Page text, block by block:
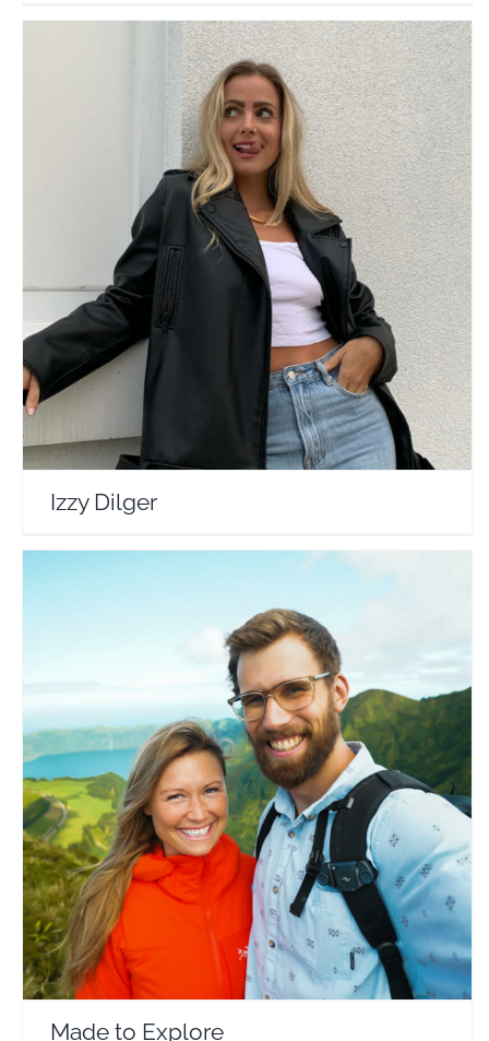
Izzy Dilger
Travel Vloggers
Izzy Dilger
Made to Explore
Travel Vloggers
Made to Explore